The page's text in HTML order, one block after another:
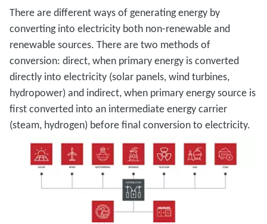
There are different ways of generating energy by
converting into electricity both non-renewable and
renewable sources. There are two methods of
conversion: direct, when primary energy is converted
directly into electricity (solar panels, wind turbines,
hydropower) and indirect, when primary energy source is
first converted into an intermediate energy carrier
(steam, hydrogen) before final conversion to electricity.